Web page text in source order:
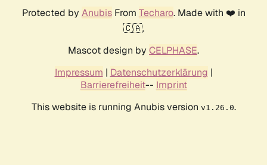
Protected by AnubisFrom Techaro. Made with ❤️ in
🇨🇦.
Mascot design by CELPHASE.
Impressum | Datenschutzerklärung |
Barrierefreiheit-- Imprint
This website is running Anubis version v1.26.0.